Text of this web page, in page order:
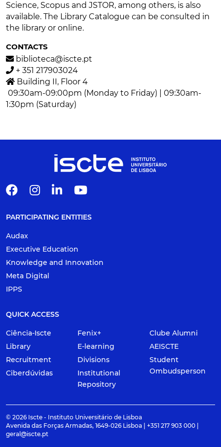
Science, Scopus and JSTOR, among others, is also
available. The Library Catalogue can be consulted in
the library or online.
CONTACTS
biblioteca@iscte.pt
+ 351 217903024
Building II, Floor 4
09:30am-09:00pm (Monday to Friday) | 09:30am-
1:30pm (Saturday)
PARTICIPATING ENTITIES
Audax
Executive Education
Knowledge and Innovation
Meta Digital
IPPS
QUICK ACCESS
Ciência-Iscte
Library
Recruitment
Ciberdúvidas
Fenix+
E-learning
Divisions
Institutional
Repository
Clube Alumni
AEISCTE
Student
Ombudsperson
© 2026 Iscte - Instituto Universitário de Lisboa
Avenida das Forças Armadas, 1649-026 Lisboa | +351 217 903 000 |
geral@iscte.pt